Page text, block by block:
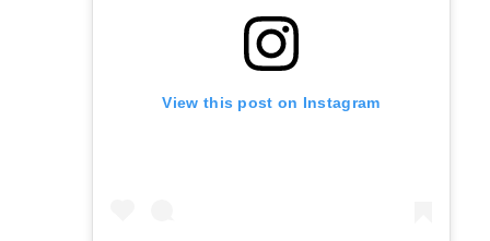
View this post on Instagram